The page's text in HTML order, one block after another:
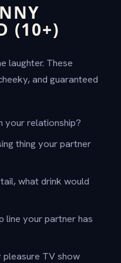
(10+)
laughter. These
and guaranteed
your relationship?
thing your partner
what drink would
line your partner has
TV show